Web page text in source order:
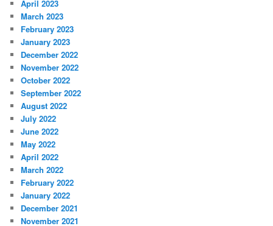
April 2023
March 2023
February 2023
January 2023
December 2022
November 2022
October 2022
September 2022
August 2022
July 2022
June 2022
May 2022
April 2022
March 2022
February 2022
January 2022
December 2021
November 2021